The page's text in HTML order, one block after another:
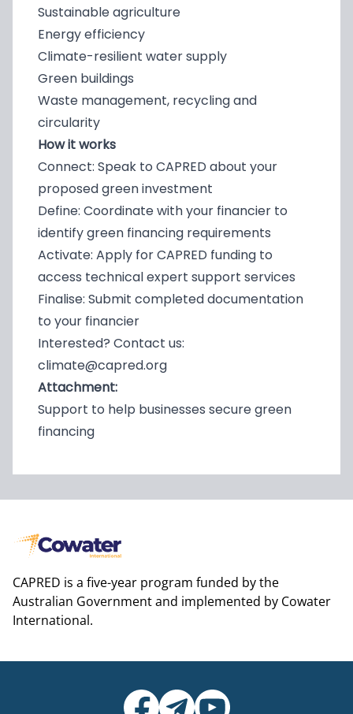
Sustainable agriculture
Energy efficiency
Climate-resilient water supply
Green buildings
Waste management, recycling and
circularity
How it works
Connect: Speak to CAPRED about your
proposed green investment
Define: Coordinate with your financier to
identify green financing requirements
Activate: Apply for CAPRED funding to
access technical expert support services
Finalise: Submit completed documentation
to your financier
Interested? Contact us:
climate@capred.org
Attachment:
Support to help businesses secure green
financing
CAPRED is a five-year program funded by the
Australian Government and implemented by Cowater
International.